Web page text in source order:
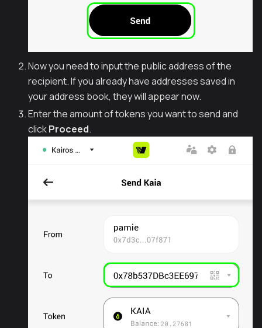
Now you need to input the public address of the
recipient. If you already have addresses saved in
your address book, they will appear now.
Enter the amount of tokens you want to send and
clickProceed.